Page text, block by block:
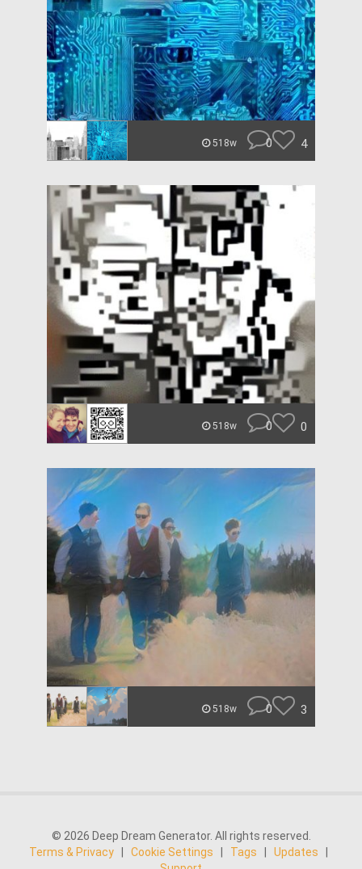
518w 0 4
518w 0 0
518w 0 3
© 2026 Deep Dream Generator. All rights reserved.
Terms & Privacy
Cookie Settings Tags Updates